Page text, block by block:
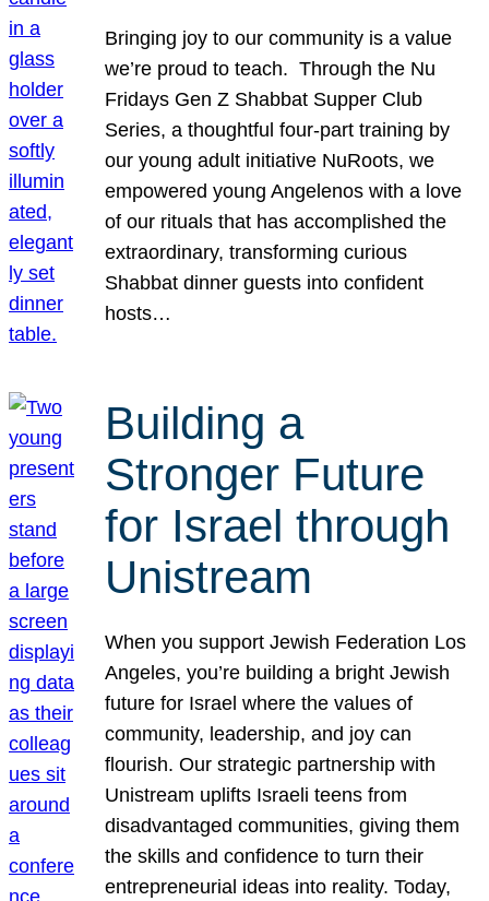
Bringing joy to our community is a value
we’re proud to teach. Through the Nu
Fridays Gen Z Shabbat Supper Club
Series, a thoughtful four-part training by
our young adult initiative NuRoots, we
empowered young Angelenos with a love
of our rituals that has accomplished the
extraordinary, transforming curious
Shabbat dinner guests into confident
hosts…
Building a
Stronger Future
for Israel through
Unistream
When you support Jewish Federation Los
Angeles, you’re building a bright Jewish
future for Israel where the values of
community, leadership, and joy can
flourish. Our strategic partnership with
Unistream uplifts Israeli teens from
disadvantaged communities, giving them
the skills and confidence to turn their
entrepreneurial ideas into reality. Today,